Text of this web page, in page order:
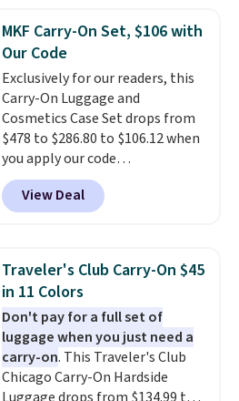
MKF Carry-On Set, $106 with
Our Code
Exclusively for our readers, this
Carry-On Luggage and
Cosmetics Case Set drops from
$478 to $286.80 to $106.12 when
you apply our code
BRDMYKONOS at MKF
Collection. Other retailers are
charging $287 or more for this
one that glides through the
airport, fits overhead without
a fight, and still looks good
doing it. A matching cosmetics
case keeps the essentials
organized and close at hand.
Plus, shipping is free when you
View Deal
Traveler's Club Carry-On $45
in 11 Colors
Don't pay for a full set of
luggage when you just need a
carry-on. This Traveler's Club
Chicago Carry-On Hardside